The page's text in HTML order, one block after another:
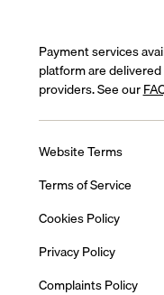
Payment services
platform are
providers. See our
Website Terms
Terms of Service
Cookies Policy
Privacy Policy
Complaints Policy